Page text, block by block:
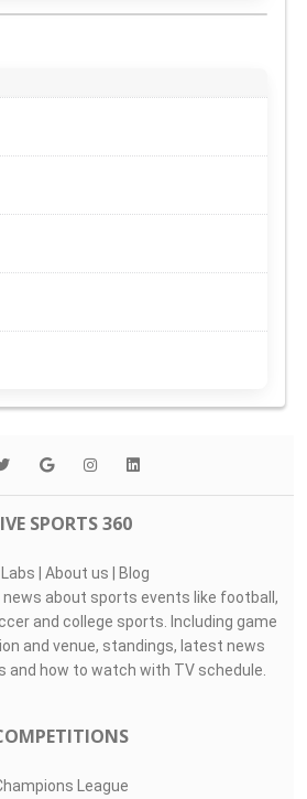
SPORTS 360
| About us | Blog
about sports events like football,
and college sports. Including game
and venue, standings, latest news
and how to watch with TV schedule.
League